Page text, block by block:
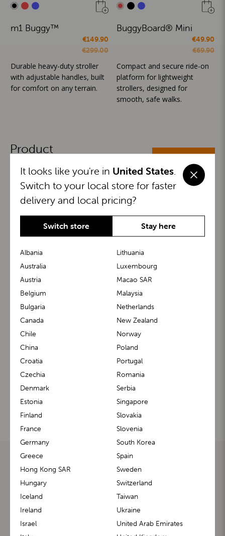
m1 Buggy™
€149.90
€299.00
Durable heavy-duty stroller
with adjustable handles, built
for comfort on any terrain.
BuggyBoard® Mini
€49.90
€69.90
Compact and secure ride-on
platform for lightweight
strollers, designed for
smooth, safe walks.
Product
ALL CATEGORIES
BuggyBoard® KiddyGuard®
m1 Carrier™ m1 Buggy™
It looks like you're in United States
Switch to your local store for faster
delivery and local pricing?
Switch store Stay here
Albania
Australia
Austria
Belgium
Bulgaria
Canada
Chile
China
Croatia
Czechia
Denmark
Estonia
Finland
France
Germany
Greece
Hong Kong SAR
Hungary
Iceland
Ireland
Israel
Lithuania
Luxembourg
Macao SAR
Malaysia
Netherlands
New Zealand
Norway
Poland
Portugal
Romania
Serbia
Singapore
Slovakia
Slovenia
South Korea
Spain
Sweden
Switzerland
Taiwan
Ukraine
United Arab Emirates